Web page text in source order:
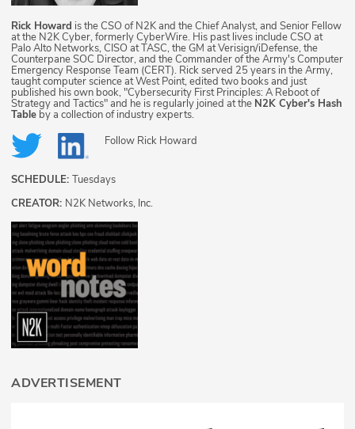
Rick Howard is the CSO of N2K and the Chief Analyst, and Senior Fellow
at the N2K Cyber, formerly CyberWire. His past lives include CSO at
Palo Alto Networks, CISO at TASC, the GM at Verisign/iDefense, the
Counterpane SOC Director, and the Commander of the Army's Computer
Emergency Response Team (CERT). Rick served 25 years in the Army,
taught computer science at West Point, edited two books and just
published his own book, "Cybersecurity First Principles: A Reboot of
Strategy and Tactics" and he is regularly joined at the N2K Cyber's Hash
Table by a collection of industry experts.
Follow Rick Howard
SCHEDULE: Tuesdays
CREATOR: N2K Networks, Inc.
ADVERTISEMENT